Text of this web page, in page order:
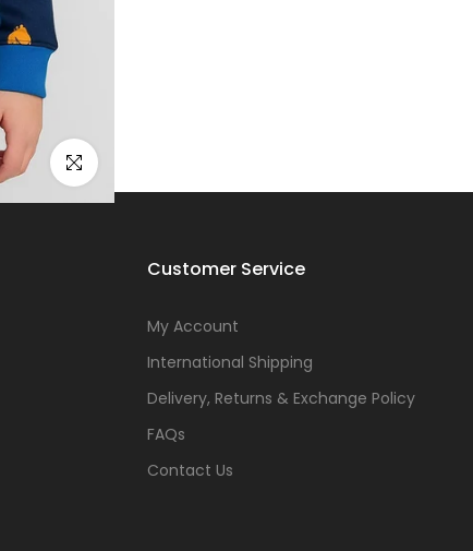
Click to enlarge
Customer Service
My Account
International Shipping
Delivery, Returns & Exchange Policy
FAQs
Contact Us